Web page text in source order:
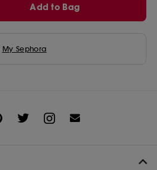
Add to Bag
My Sephora